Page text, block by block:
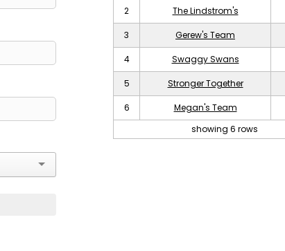
2 The Lindstrom's
3 Gerew's Team
4 Swaggy Swans
5 Stronger Together
6 Megan's Team
showing 6 rows